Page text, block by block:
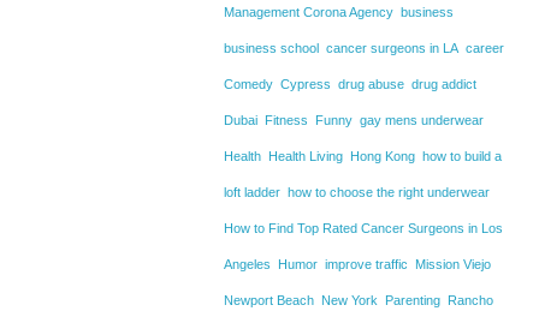
Management Corona Agency business
business school cancer surgeons in LA career
Comedy Cypress drug abuse drug addict
Dubai Fitness Funny gay mens underwear
Health Health Living Hong Kong how to build a
loft ladder how to choose the right underwear
How to Find Top Rated Cancer Surgeons in Los
Angeles Humor improve traffic Mission Viejo
Newport Beach New York Parenting Rancho